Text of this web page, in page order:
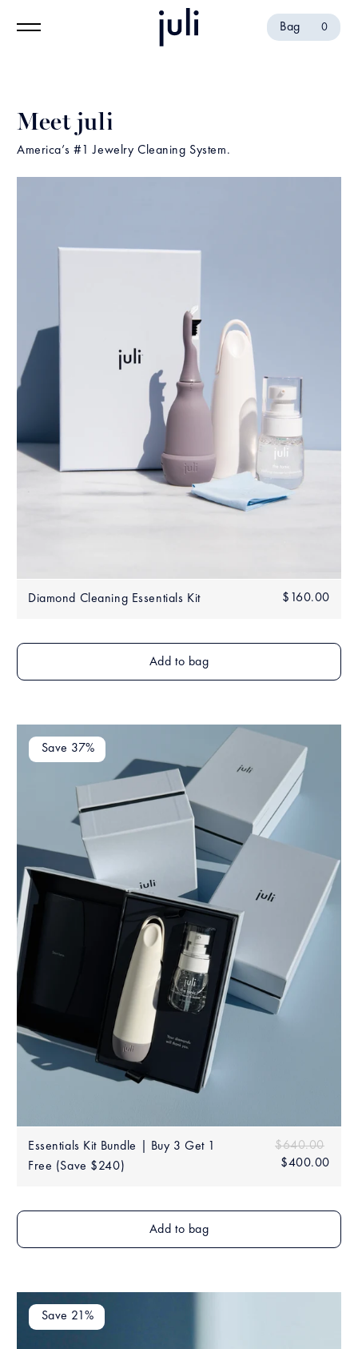
Bag 0
Meet juli
America’s #1 Jewelry Cleaning System.
Diamond Cleaning Essentials Kit
Regular
$160.00
Add to bag
Essentials Kit Bundle | Buy 3 Get 1
Free (Save $240)
Sale
price
Regular price
$640.00
$400.00
Save 37%
Add to bag
Save 21%